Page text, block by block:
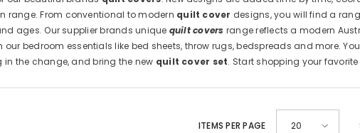
range. From conventional to modern quilt cover designs, you will find a
ages. Our supplier brands unique quilt covers range reflects a modern
bedroom essentials like bed sheets, throw rugs, bedspreads and more.
in the change, and bring the new quilt cover set. Start shopping your favorite
ITEMS PER PAGE 20